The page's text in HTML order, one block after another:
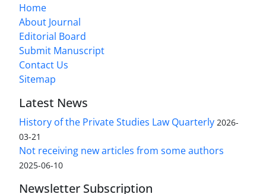
Home
About Journal
Editorial Board
Submit Manuscript
Contact Us
Sitemap
Latest News
History of the Private Studies Law Quarterly 2026-
03-21
Not receiving new articles from some authors
2025-06-10
Newsletter Subscription